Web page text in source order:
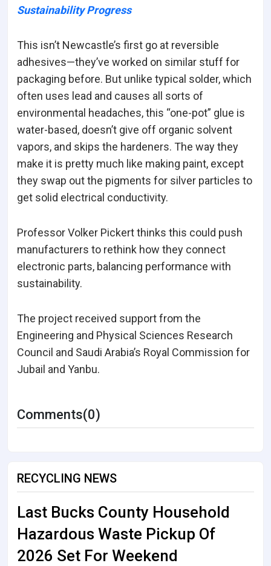
Sustainability Progress
This isn’t Newcastle’s first go at reversible
adhesives—they’ve worked on similar stuff for
packaging before. But unlike typical solder, which
often uses lead and causes all sorts of
environmental headaches, this “one-pot” glue is
water-based, doesn’t give off organic solvent
vapors, and skips the hardeners. The way they
make it is pretty much like making paint, except
they swap out the pigments for silver particles to
get solid electrical conductivity.
Professor Volker Pickert thinks this could push
manufacturers to rethink how they connect
electronic parts, balancing performance with
sustainability.
The project received support from the
Engineering and Physical Sciences Research
Council and Saudi Arabia’s Royal Commission for
Jubail and Yanbu.
Comments(0)
RECYCLING NEWS
Last Bucks County Household
Hazardous Waste Pickup Of
2026 Set For Weekend